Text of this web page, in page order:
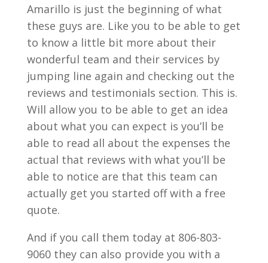
Amarillo is just the beginning of what
these guys are. Like you to be able to get
to know a little bit more about their
wonderful team and their services by
jumping line again and checking out the
reviews and testimonials section. This is.
Will allow you to be able to get an idea
about what you can expect is you’ll be
able to read all about the expenses the
actual that reviews with what you’ll be
able to notice are that this team can
actually get you started off with a free
quote.
And if you call them today at 806-803-
9060 they can also provide you with a